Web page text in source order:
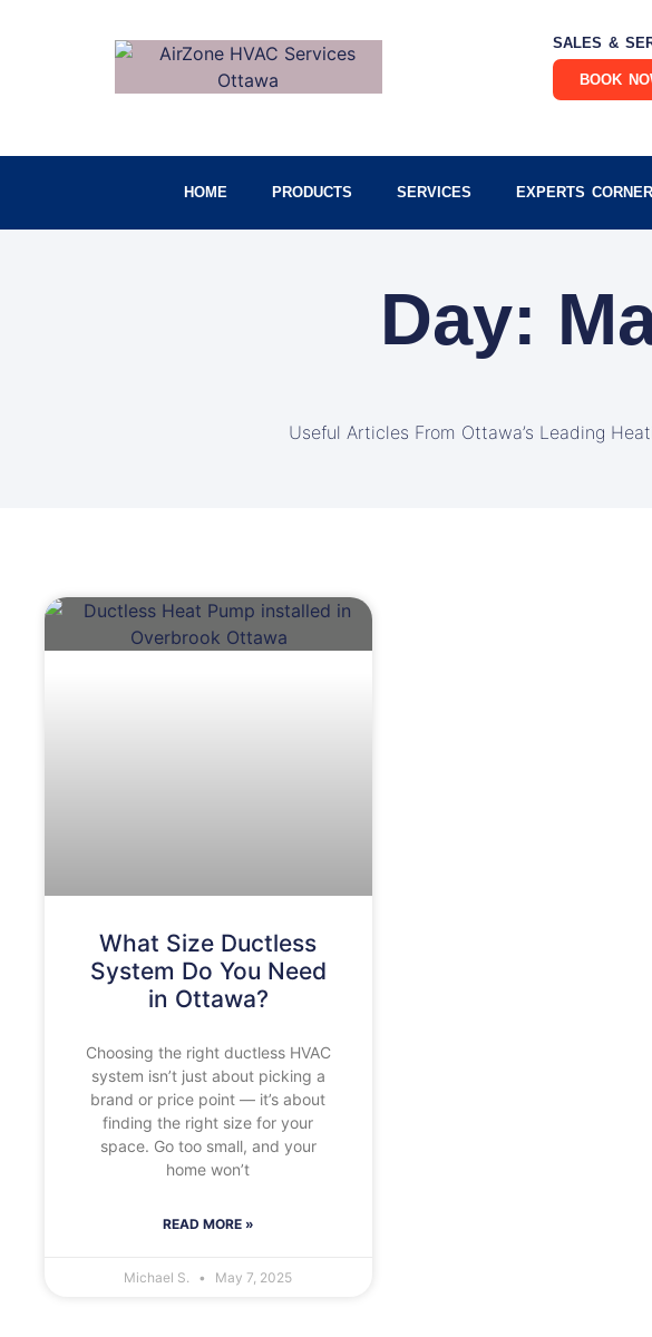
SALES &
BOOK
HOME PRODUCTS SERVICES EXPERTS CORNER
Day:
Useful Articles From Ottawa’s Leading
What Size Ductless
System Do You Need
in Ottawa?
Choosing the right ductless HVAC
system isn’t just about picking a
brand or price point — it’s about
finding the right size for your
space. Go too small, and your
home won’t
READ MORE »
Michael S. May 7, 2025